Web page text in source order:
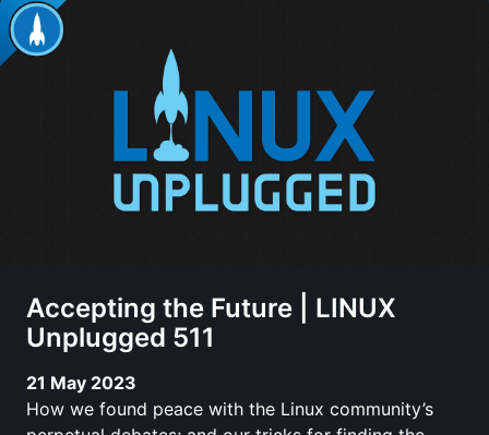
Accepting the Future | LINUX
Unplugged 511
21 May 2023
How we found peace with the Linux community’s